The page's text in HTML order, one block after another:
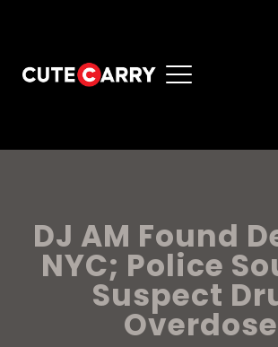
DJ AM Found
NYC; Police
Suspect
Overdose